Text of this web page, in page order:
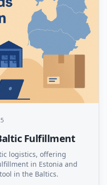
Fulfillment
logistics, offering
in Estonia and
in the Baltics.